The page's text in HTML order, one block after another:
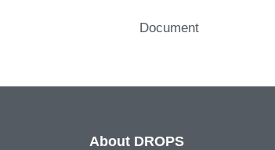
Document
About DROPS